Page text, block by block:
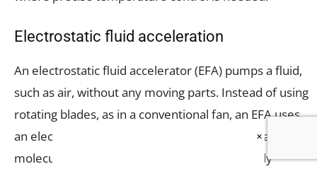
Electrostatic fluid acceleration
An electrostatic fluid accelerator (EFA) pumps a fluid,
such as air, without any moving parts. Instead of using
rotating blades, as in a conventional fan, an EFA uses
an electric field to propel electrically-charged air
molecules. Because air molecules are normally
×